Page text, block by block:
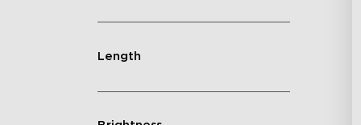
Length